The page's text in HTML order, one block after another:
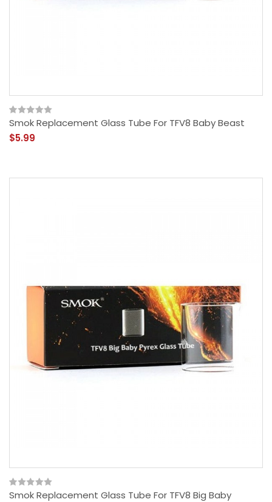
Smok Replacement Glass Tube For TFV8 Baby Beast
$5.99
Smok Replacement Glass Tube For TFV8 Big Baby